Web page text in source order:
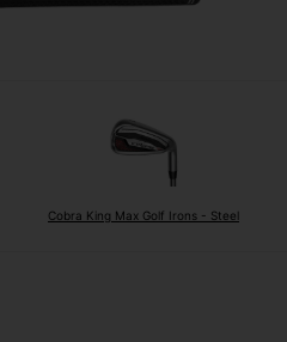
Cobra King Max Golf Irons - Steel